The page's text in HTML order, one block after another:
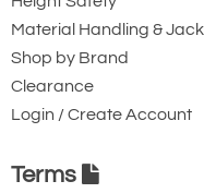
Material Handling &
Shop by Brand
Clearance
Login / Create Account
Terms